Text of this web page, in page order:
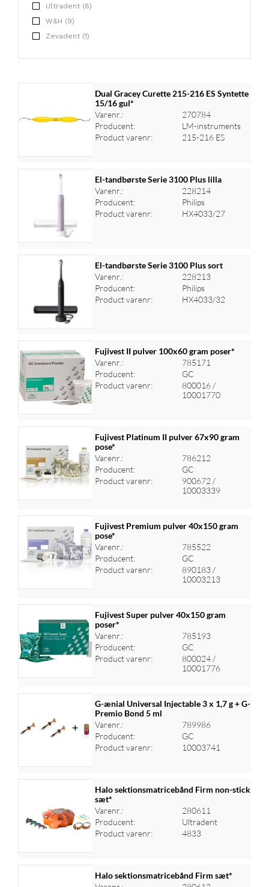
Ultradent (8)
W&H (9)
Zevadent (1)
Dual Gracey Curette 215-216 ES Syntette
15/16 gul*
Varenr.:
270784
Producent:
LM-instruments
Product varenr:
215-216 ES
Log ind for at se priser
El-tandbørste Serie 3100 Plus lilla
Varenr.:
228214
Producent:
Philips
Product varenr:
HX4033/27
Log ind for at se priser
El-tandbørste Serie 3100 Plus sort
Varenr.:
228213
Producent:
Philips
Product varenr:
HX4033/32
Log ind for at se priser
Fujivest II pulver 100x60 gram poser*
Varenr.:
785171
Producent:
GC
Product varenr:
800016 /
10001770
Log ind for at se priser
Fujivest Platinum II pulver 67x90 gram
pose*
Varenr.:
786212
Producent:
GC
Product varenr:
900672 /
10003339
Log ind for at se priser
Fujivest Premium pulver 40x150 gram
pose*
Varenr.:
785522
Producent:
GC
Product varenr:
890183 /
10003213
Log ind for at se priser
Fujivest Super pulver 40x150 gram
poser*
Varenr.:
785193
Producent:
GC
Product varenr:
800024 /
10001776
Log ind for at se priser
G-ænial Universal Injectable 3 x 1,7 g + G-
Premio Bond 5 ml
Varenr.:
789986
Producent:
GC
Product varenr:
10003741
Log ind for at se priser
Halo sektionsmatricebånd Firm non-stick
sæt*
Varenr.:
280611
Producent:
Ultradent
Product varenr:
4833
Halo sektionsmatricebånd Firm sæt*